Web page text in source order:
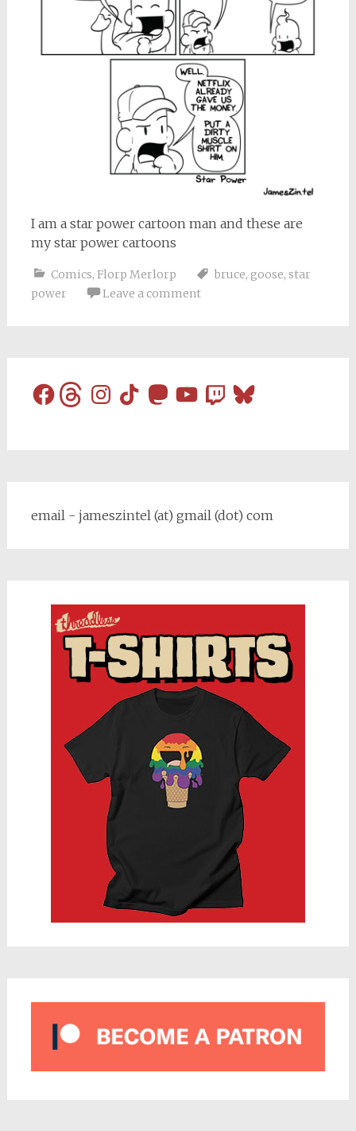
I am a star power cartoon man and these are
my star power cartoons
Comics, Florp Merlorp bruce, goose, star
power
Leave a comment
FacebookThreadsInstagram
TikTokMastodon
YouTubeTwitchBluesky
email - jameszintel (at) gmail (dot) com